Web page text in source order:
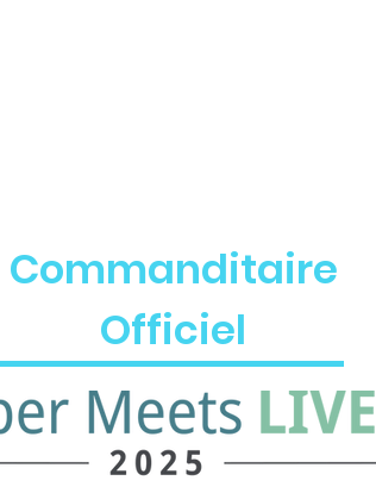
Commanditaire
Officiel